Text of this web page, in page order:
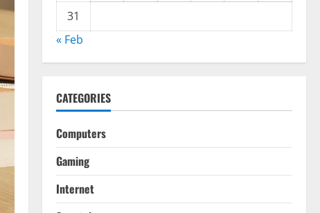
31
« Feb
CATEGORIES
Computers
Gaming
Internet